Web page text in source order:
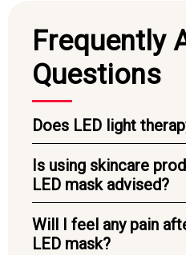
Frequently
Questions
Does LED light
Is using skincare
LED mask advised?
Will I feel any pain
LED mask?